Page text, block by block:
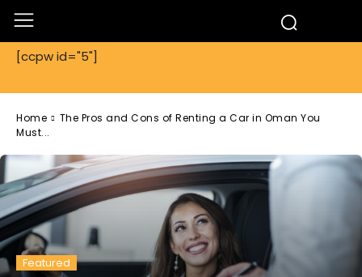
[ccpw id="5"]
Home
The Pros and Cons of Renting a Car in Oman You
Must...
Featured